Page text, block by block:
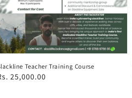
Teacher Training Course
25,000.00